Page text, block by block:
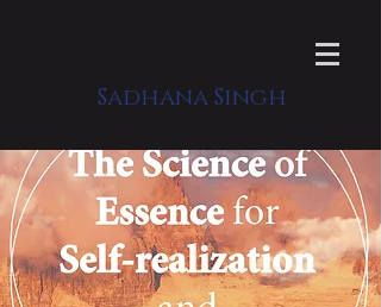
Sadhana Singh